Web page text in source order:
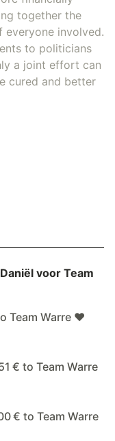
together the
everyone involved.
to politicians
a joint effort can
cured and better
voor Team
Team Warre ❤️
€ to Team Warre
€ to Team Warre